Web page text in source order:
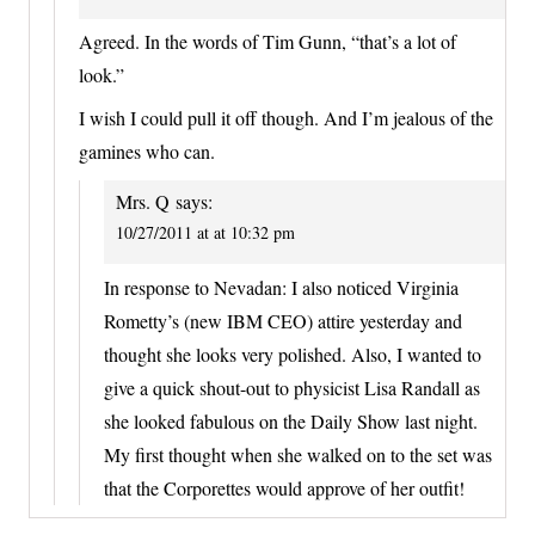
Agreed. In the words of Tim Gunn, “that’s a lot of
look.”
I wish I could pull it off though. And I’m jealous of the
gamines who can.
Mrs. Q says:
10/27/2011 at at 10:32 pm
In response to Nevadan: I also noticed Virginia
Rometty’s (new IBM CEO) attire yesterday and
thought she looks very polished. Also, I wanted to
give a quick shout-out to physicist Lisa Randall as
she looked fabulous on the Daily Show last night.
My first thought when she walked on to the set was
that the Corporettes would approve of her outfit!